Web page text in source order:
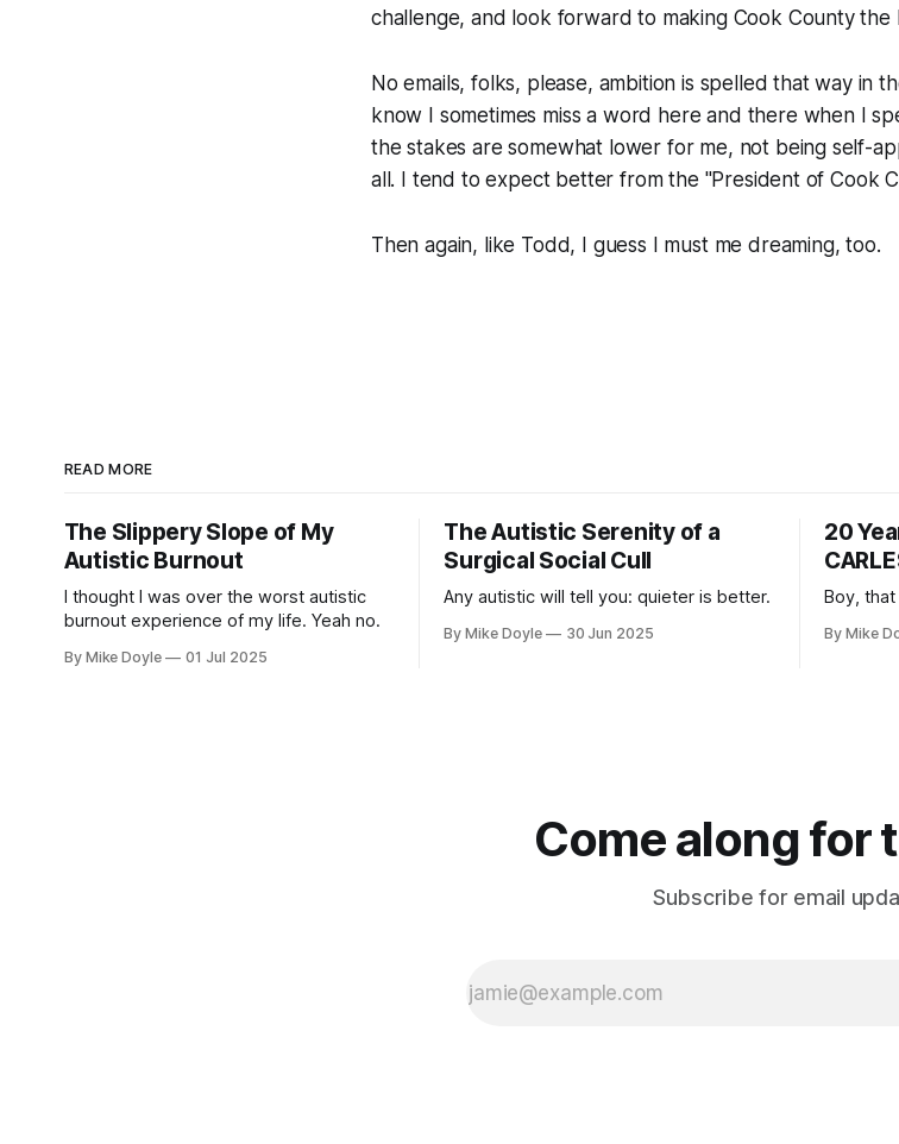
challenge, and look forward to making Cook County the
No emails, folks, please, ambition is spelled that way in
know I sometimes miss a word here and there when I
the stakes are somewhat lower for me, not being self-
all. I tend to expect better from the "President of Cook
Then again, like Todd, I guess I must me dreaming, too.
READ MORE
The Slippery Slope of My
Autistic Burnout
I thought I was over the worst autistic
burnout experience of my life. Yeah no.
By Mike Doyle 01 Jul 2025
The Autistic Serenity of a
Surgical Social Cull
Any autistic will tell you: quieter is better.
By Mike Doyle 30 Jun 2025
20
Boy,
By Mike
Come along for
Subscribe for email